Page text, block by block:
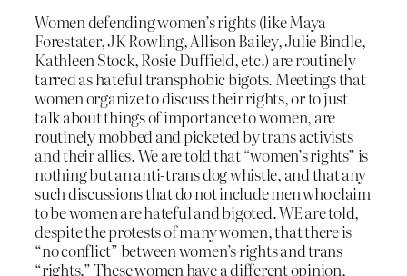
Women defending women’s rights (like Maya
Forestater, JK Rowling, Allison Bailey, Julie Bindle,
Kathleen Stock, Rosie Duffield, etc.) are routinely
tarred as hateful transphobic bigots. Meetings that
women organize to discuss their rights, or to just
talk about things of importance to women, are
routinely mobbed and picketed by trans activists
and their allies. We are told that “women’s rights” is
nothing but an anti-trans dog whistle, and that any
such discussions that do not include men who claim
to be women are hateful and bigoted. WE are told,
despite the protests of many women, that there is
“no conflict” between women’s rights and trans
“rights.” These women have a different opinion,